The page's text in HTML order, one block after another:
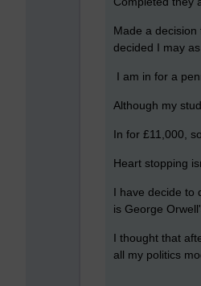
Made a
decided I may
I am in for a
Although my
In for £11,000,
Heart stopping
I have decide to
is George
I thought that
all my politics